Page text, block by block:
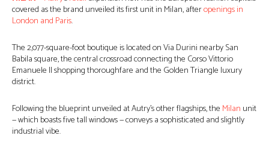
covered as the brand unveiled its first unit in Milan, afteropenings in
London and Paris.
The 2,077-square-foot boutique is located on Via Durini nearby San
Babila square, the central crossroad connecting the Corso Vittorio
Emanuele II shopping thoroughfare and the Golden Triangle luxury
district.
Following the blueprint unveiled at Autry’s other flagships, the Milan unit
— which boasts five tall windows — conveys a sophisticated and slightly
industrial vibe.